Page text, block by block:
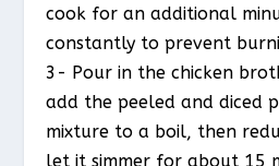
cook for an additional
constantly to prevent
3- Pour in the chicken
add the peeled and diced
mixture to a boil, then
let it simmer for about 15